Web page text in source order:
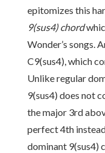
epitomizes this
9(sus4) chord
Wonder’s songs.
C9(sus4), which
Unlike regular
9(sus4) does not
the major 3rd
perfect 4th
dominant 9(sus4)